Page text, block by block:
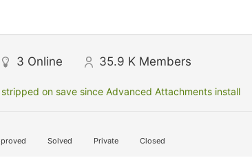
3 Online 35.9 K Members
on save since Advanced Attachments install
Solved Private Closed